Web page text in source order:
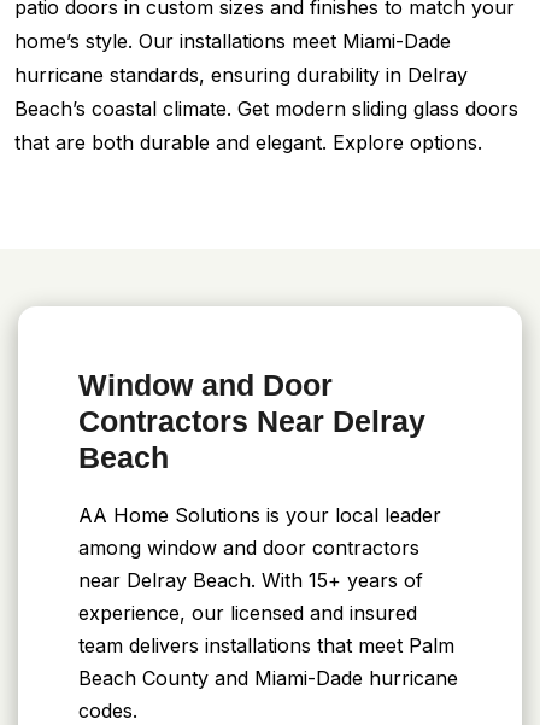
patio doors in custom sizes and finishes to match your
home’s style. Our installations meet Miami-Dade
hurricane standards, ensuring durability in Delray
Beach’s coastal climate. Get modern sliding glass doors
that are both durable and elegant. Explore options.
Window and Door
Contractors Near Delray
Beach
AA Home Solutions is your local leader
among window and door contractors
near Delray Beach. With 15+ years of
experience, our licensed and insured
team delivers installations that meet Palm
Beach County and Miami-Dade hurricane
codes.